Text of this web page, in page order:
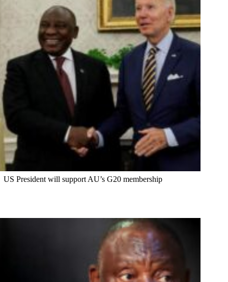
US President will support AU’s G20 membership